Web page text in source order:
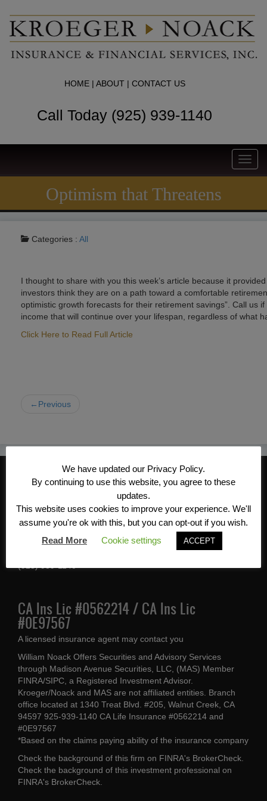
HOME| ABOUT| CONTACT US
Call Today (925) 939-1140
Optimism that Threatens
Categories : All
I thought to share with you this week’s article because it
investors think they are on a path toward a comfortable
optimistic growth forecasts for their retirement savings”. Call us
income that will continue over your lifespan, regardless of what
Click Here to Read Full Article
←Previous
CONTACT INFORMATION
Kroeger/Noack Insurance & Financial
Services, Inc
1340 Treat Blvd #205
Walnut Creek, CA 94597
CA Ins Lic #0562214 / CA Ins Lic
#0E97567
A licensed insurance agent may contact you
William Noack Offers Securities and Advisory Services
through Madison Avenue Securities, LLC, (MAS) Member
FINRA/SIPC, a Registered Investment Advisor.
Kroeger/Noack and MAS are not affiliated entities. Branch
office located at 1340 Treat Blvd. #205, Walnut Creek, CA
94597 925-939-1140 CA Life Insurance #0562214 and
#0E97567
*Based on the claims paying ability of the insurance company
Check the background of this firm on FINRA's BrokerCheck
Check the background of this investment professional on
FINRA's BrokerCheck
We have updated our Privacy Policy.
By continuing to use this website, you agree to these
updates.
This website uses cookies to improve your experience. We'll
assume you're ok with this, but you can opt-out if you wish.
Read More
Cookie settings ACCEPT